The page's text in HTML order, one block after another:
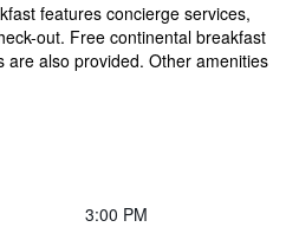
features concierge services,
out. Free continental breakfast
are also provided. Other amenities
3:00 PM